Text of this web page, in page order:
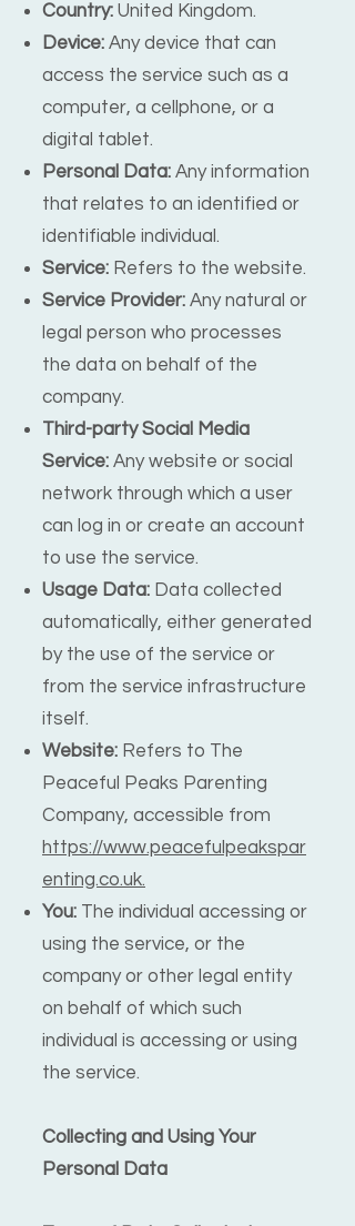
Country: United Kingdom.
Device: Any device that can
access the service such as a
computer, a cellphone, or a
digital tablet.
Personal Data: Any information
that relates to an identified or
identifiable individual.
Service: Refers to the website.
Service Provider: Any natural or
legal person who processes
the data on behalf of the
company.
Third-party Social Media
Service: Any website or social
network through which a user
can log in or create an account
to use the service.
Usage Data: Data collected
automatically, either generated
by the use of the service or
from the service infrastructure
itself.
Website: Refers to The
Peaceful Peaks Parenting
Company, accessible from
https://www.peacefulpeakspar
enting.co.uk.
You: The individual accessing or
using the service, or the
company or other legal entity
on behalf of which such
individual is accessing or using
the service.
Collecting and Using Your
Personal Data